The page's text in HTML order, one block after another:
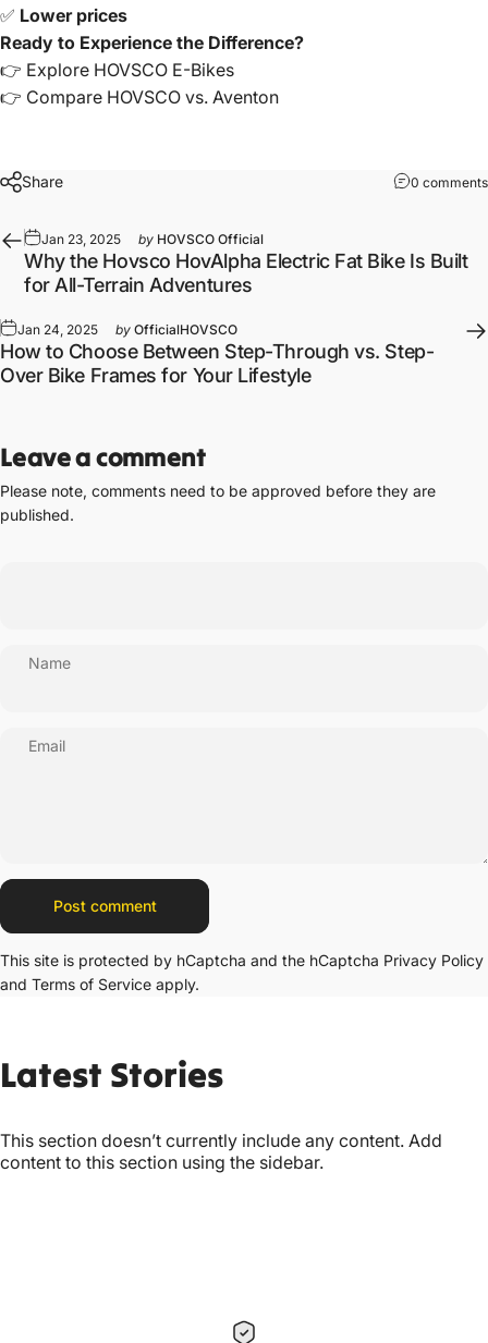
✅ Lower prices
Ready to Experience the Difference?
👉 Explore HOVSCO E-Bikes
👉 Compare HOVSCO vs. Aventon
Share 0 comments
Jan 23, 2025 by HOVSCO Official
Why the Hovsco HovAlpha Electric Fat Bike Is Built
for All-Terrain Adventures
Jan 24, 2025 by OfficialHOVSCO
How to Choose Between Step-Through vs. Step-
Over Bike Frames for Your Lifestyle
Leave a comment
Please note, comments need to be approved before they are
published.
Name
Email
Message
Post comment
This site is protected by hCaptcha and the hCaptcha Privacy Policy
and Terms of Service apply.
Latest Stories
This section doesn’t currently include any content. Add
content to this section using the sidebar.